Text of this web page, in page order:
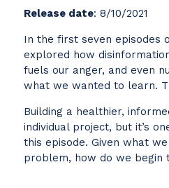
Release date: 8/10/2021
In the first seven episodes
explored how
fuels our anger, and even
what we wanted to learn.
Building a healthier,
individual project, but it’s
this episode. Given what
problem, how do we begin